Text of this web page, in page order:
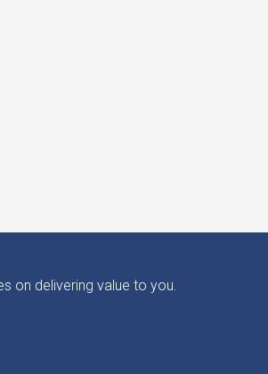
on delivering value to you.